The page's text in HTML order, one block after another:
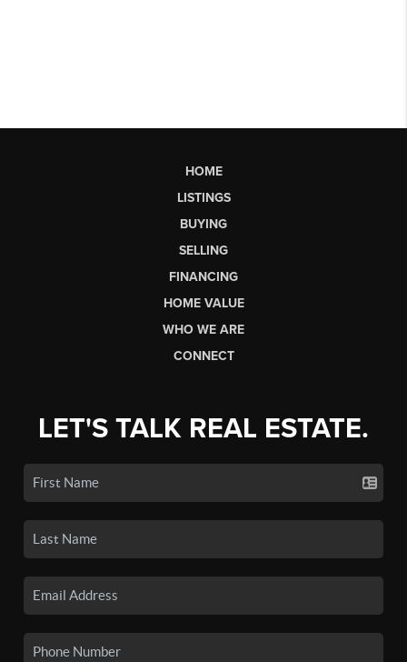
HOME
LISTINGS
BUYING
SELLING
FINANCING
HOME VALUE
WHO WE ARE
CONNECT
LET'S TALK REAL ESTATE.